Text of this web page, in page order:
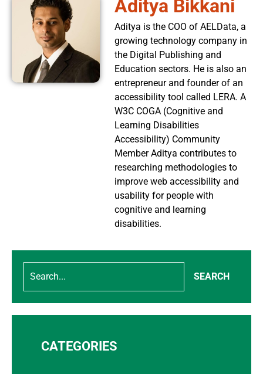
Aditya Bikkani
Aditya is the COO of AELData, a
growing technology company in
the Digital Publishing and
Education sectors. He is also an
entrepreneur and founder of an
accessibility tool called LERA. A
W3C COGA (Cognitive and
Learning Disabilities
Accessibility) Community
Member Aditya contributes to
researching methodologies to
improve web accessibility and
usability for people with
cognitive and learning
disabilities.
SEARCH
CATEGORIES